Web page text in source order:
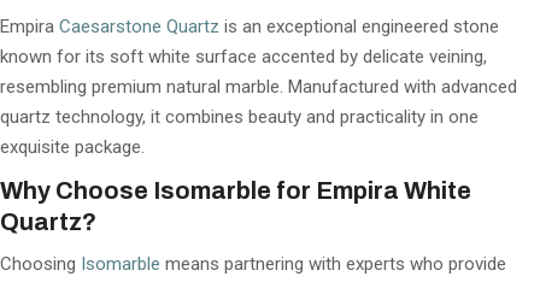
Empira Caesarstone Quartz is an exceptional engineered stone
known for its soft white surface accented by delicate veining,
resembling premium natural marble. Manufactured with advanced
quartz technology, it combines beauty and practicality in one
exquisite package.
Why Choose Isomarble for Empira White
Quartz?
Choosing Isomarble means partnering with experts who provide